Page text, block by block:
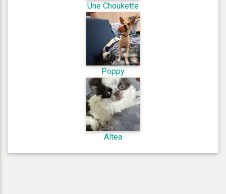
Une Choukette
Poppy
Altea